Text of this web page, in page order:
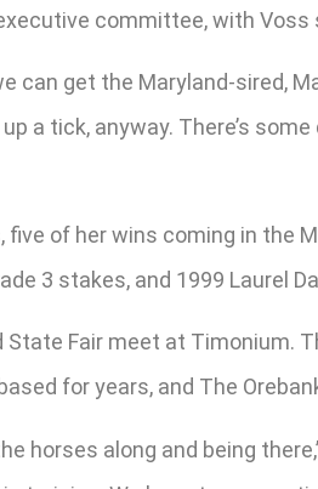
committee, with
can get the Maryland-sired,
a tick, anyway. There’s
of her wins coming in the
3 stakes, and 1999 Laurel
Fair meet at Timonium.
for years, and The
horses along and being